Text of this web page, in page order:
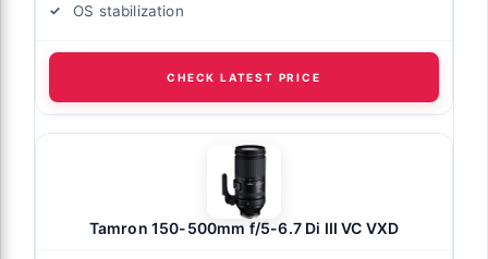
OS stabilization
CHECK LATEST PRICE
Tamron 150-500mm f/5-6.7 Di III VC VXD